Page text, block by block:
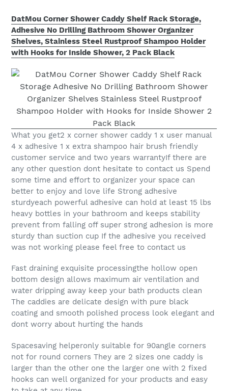
DatMou Corner Shower Caddy Shelf Rack Storage,
Adhesive No Drilling Bathroom Shower Organizer
Shelves, Stainless Steel Rustproof Shampoo Holder
with Hooks for Inside Shower, 2 Pack Black
What you get2 x corner shower caddy 1 x user manual
4 x adhesive 1 x extra shampoo hair brush friendly
customer service and two years warrantyIf there are
any other question dont hesitate to contact us Spend
some time and effort to organizer your space can
better to enjoy and love life Strong adhesive
sturdyeach powerful adhesive can hold at least 15 lbs
heavy bottles in your bathroom and keeps stability
prevent from falling off super strong adhesion is more
sturdy than suction cup If the adhesive you received
was not working please feel free to contact us
Fast draining exquisite processingthe hollow open
bottom design allows maximum air ventilation and
water dripping away keep your bath products clean
The caddies are delicate design with pure black
coating and smooth polished process look elegant and
dont worry about hurting the hands
Spacesaving helperonly suitable for 90angle corners
not for round corners They are 2 sizes one caddy is
larger than the other one the larger one with 2 fixed
hooks can well organized for your products and easy